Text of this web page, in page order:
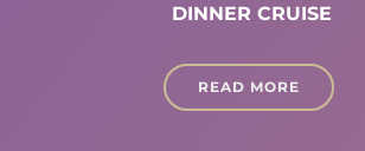
DINNER CRUISE
READ MORE